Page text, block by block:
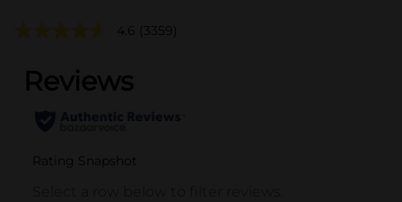
4.6 (3359)